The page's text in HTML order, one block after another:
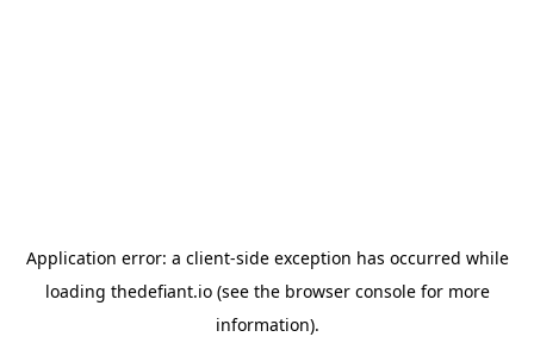
Application error: a client-side exception has occurred while
loading thedefiant.io(see the browser consolefor more
information).